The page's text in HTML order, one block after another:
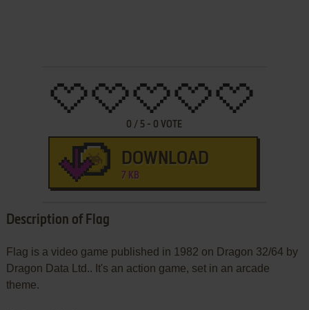
0 / 5 - 0 VOTE
DOWNLOAD
7 KB
Description of Flag
Flag is a video game published in 1982 on Dragon 32/64 by
Dragon Data Ltd.. It's an action game, set in an arcade
theme.